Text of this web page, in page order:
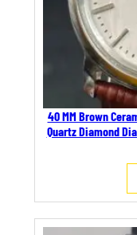
40 MM Brown
Quartz Diamond